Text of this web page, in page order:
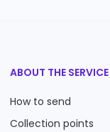
ABOUT THE SERVICE
How to send
Collection points